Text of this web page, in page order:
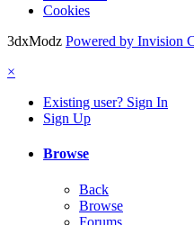
Cookies
3dxModz Powered by Invision
×
Existing user? Sign In
Sign Up
Browse
Back
Browse
Forums